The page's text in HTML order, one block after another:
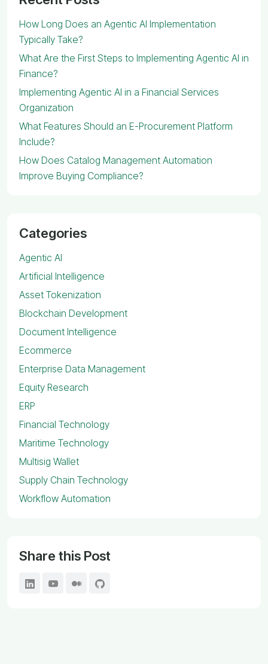
How Long Does an Agentic AI Implementation
Typically Take?
What Are the First Steps to Implementing Agentic AI in
Finance?
Implementing Agentic AI in a Financial Services
Organization
What Features Should an E-Procurement Platform
Include?
How Does Catalog Management Automation
Improve Buying Compliance?
Categories
Agentic AI
Artificial Intelligence
Asset Tokenization
Blockchain Development
Document Intelligence
Ecommerce
Enterprise Data Management
Equity Research
ERP
Financial Technology
Maritime Technology
Multisig Wallet
Supply Chain Technology
Workflow Automation
Share this Post